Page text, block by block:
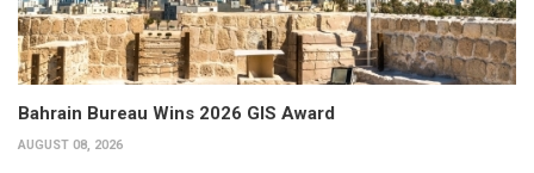
Bahrain Bureau Wins 2026 GIS Award
AUGUST 08, 2026